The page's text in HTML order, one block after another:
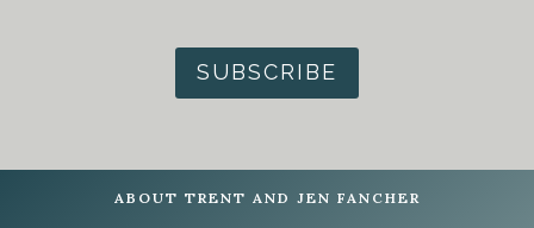
SUBSCRIBE
ABOUT TRENT AND JEN FANCHER